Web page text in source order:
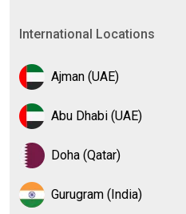
International Locations
Ajman (UAE)
Abu Dhabi (UAE)
Doha (Qatar)
Gurugram (India)